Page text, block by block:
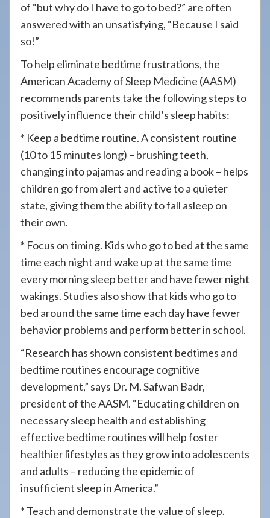
of “but why do I have to go to bed?” are often
answered with an unsatisfying, “Because I said
so!”
To help eliminate bedtime frustrations, the
American Academy of Sleep Medicine (AASM)
recommends parents take the following steps to
positively influence their child’s sleep habits:
* Keep a bedtime routine. A consistent routine
(10 to 15 minutes long) – brushing teeth,
changing into pajamas and reading a book – helps
children go from alert and active to a quieter
state, giving them the ability to fall asleep on
their own.
* Focus on timing. Kids who go to bed at the same
time each night and wake up at the same time
every morning sleep better and have fewer night
wakings. Studies also show that kids who go to
bed around the same time each day have fewer
behavior problems and perform better in school.
“Research has shown consistent bedtimes and
bedtime routines encourage cognitive
development,” says Dr. M. Safwan Badr,
president of the AASM. “Educating children on
necessary sleep health and establishing
effective bedtime routines will help foster
healthier lifestyles as they grow into adolescents
and adults – reducing the epidemic of
insufficient sleep in America.”
* Teach and demonstrate the value of sleep.